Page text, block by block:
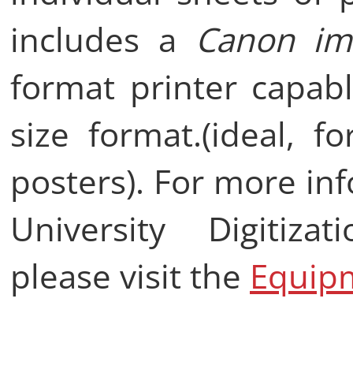
includes a Canon
format printer
size format.(ideal,
posters). For more
University
please visit the